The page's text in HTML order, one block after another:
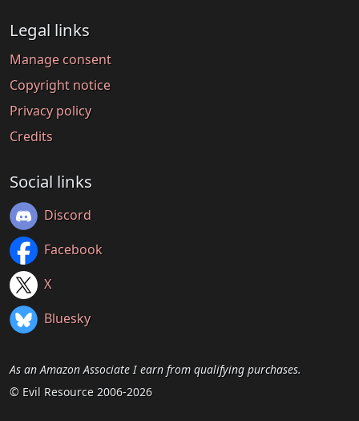
Legal links
Manage consent
Copyright notice
Privacy policy
Credits
Social links
Discord
Facebook
X
Bluesky
As an Amazon Associate I earn from qualifying purchases.
© Evil Resource 2006-2026